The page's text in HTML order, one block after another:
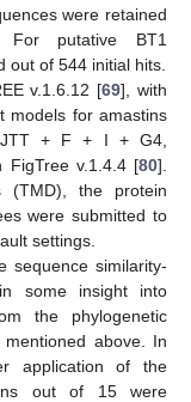
were retained
For putative BT1
out of 544 initial hits.
v.1.6.12 [69], with
models for amastins
+ F + I + G4,
FigTree v.1.4.4 [80].
(TMD), the protein
were submitted to
settings.
sequence similarity-
some insight into
the phylogenetic
above. In
application of the
out of 15 were